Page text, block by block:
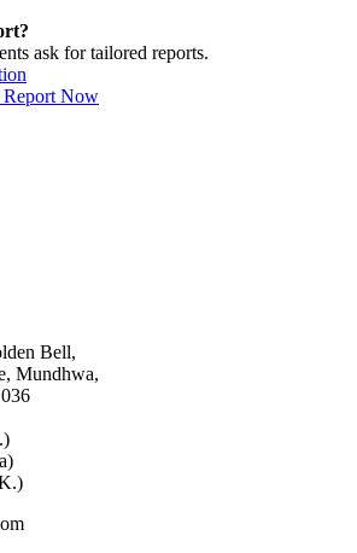
ask for tailored reports.
Report Now
Bell,
Mundhwa,